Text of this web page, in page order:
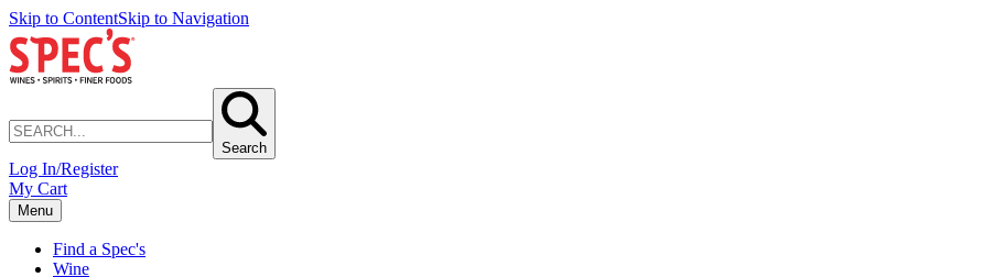
Skip to ContentSkip to Navigation
Search
Log In/Register
My Cart
Menu
Find a Spec's
Wine